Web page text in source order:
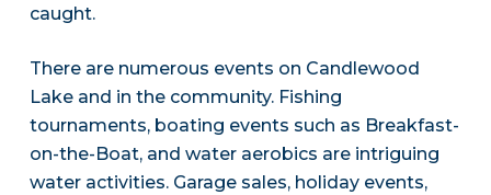
caught.
There are numerous events on Candlewood
Lake and in the community. Fishing
tournaments, boating events such as Breakfast-
on-the-Boat, and water aerobics are intriguing
water activities. Garage sales, holiday events,